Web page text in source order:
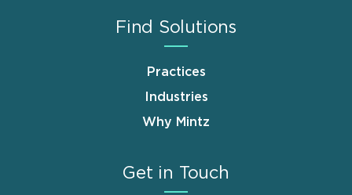
Find Solutions
Practices
Industries
Why Mintz
Get in Touch